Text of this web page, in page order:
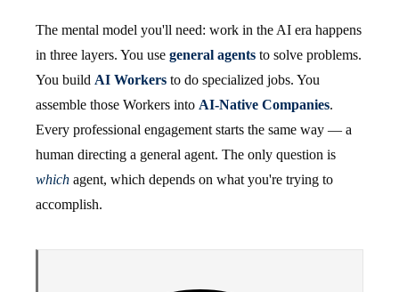
The mental model you'll need: work in the AI era happens
in three layers. You use general agents to solve problems.
You build AI Workers to do specialized jobs. You
assemble those Workers into AI-Native Companies.
Every professional engagement starts the same way — a
human directing a general agent. The only question is
which agent, which depends on what you're trying to
accomplish.